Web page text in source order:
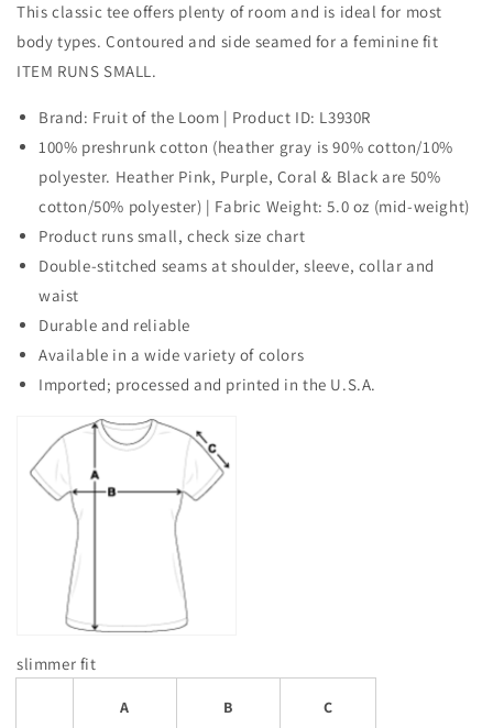
This classic tee offers plenty of room and is ideal for most
body types. Contoured and side seamed for a feminine fit
ITEM RUNS SMALL.
Brand: Fruit of the Loom | Product ID: L3930R
100% preshrunk cotton (heather gray is 90% cotton/10%
polyester. Heather Pink, Purple, Coral & Black are 50%
cotton/50% polyester) | Fabric Weight: 5.0 oz (mid-weight)
Product runs small, check size chart
Double-stitched seams at shoulder, sleeve, collar and
waist
Durable and reliable
Available in a wide variety of colors
Imported; processed and printed in the U.S.A.
slimmer fit
A B C